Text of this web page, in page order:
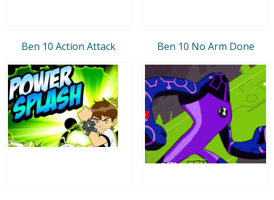
Ben 10 Action Attack Ben 10 No Arm Done